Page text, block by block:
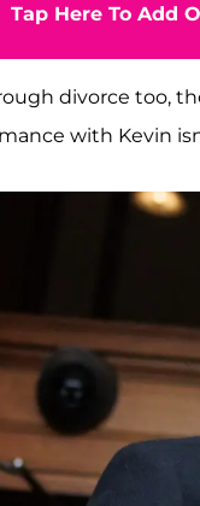
Tap Here To Add
divorce too,
with Kevin